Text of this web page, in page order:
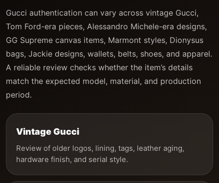
Gucci authentication can vary across vintage Gucci,
Tom Ford-era pieces, Alessandro Michele-era designs,
GG Supreme canvas items, Marmont styles, Dionysus
bags, Jackie designs, wallets, belts, shoes, and apparel.
A reliable review checks whether the item’s details
match the expected model, material, and production
period.
Vintage Gucci
Review of older logos, lining, tags, leather aging,
hardware finish, and serial style.